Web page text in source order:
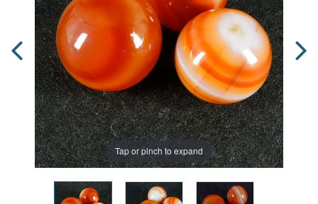
Tap or pinch to expand